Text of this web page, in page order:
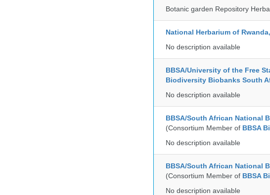
Botanic garden Repository
National Herbarium of
No description available
BBSA/University of the Free
Biodiversity Biobanks South
No description available
BBSA/South African National
(Consortium Member of BBSA
No description available
BBSA/South African National
(Consortium Member of BBSA
No description available